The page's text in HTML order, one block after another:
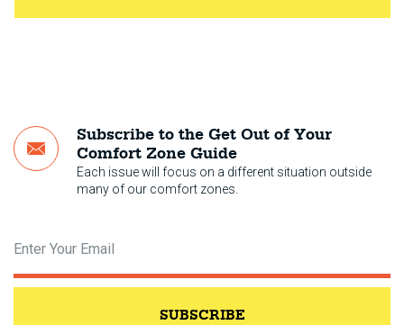
Subscribe to the Get Out of Your
Comfort Zone Guide
Each issue will focus on a different situation outside
many of our comfort zones.
SUBSCRIBE